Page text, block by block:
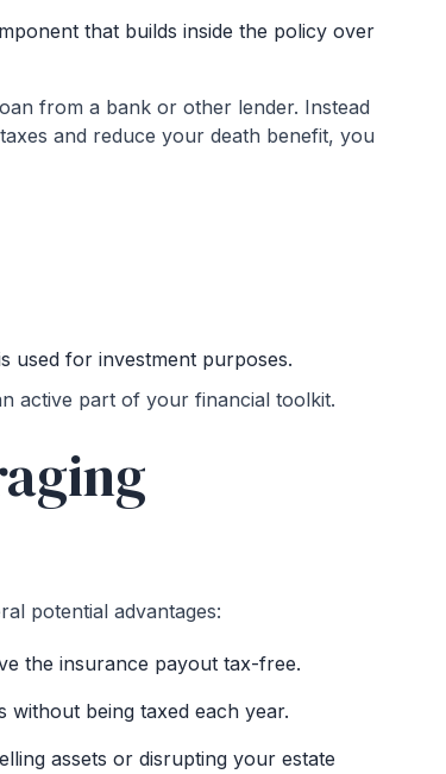
that builds inside the policy over
from a bank or other lender. Instead
and reduce your death benefit, you
used for investment purposes.
active part of your financial toolkit.
potential advantages:
the insurance payout tax-free.
without being taxed each year.
assets or disrupting your estate